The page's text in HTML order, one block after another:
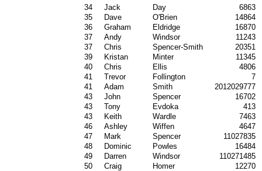
34
Jack Day
6863
35
Dave O'Brien
14864
36
Graham Eldridge
16870
37
Andy Windsor
11243
37
Chris Spencer-Smith
20351
39
Kristan Minter
11345
40
Chris Ellis
4806
41
Trevor Follington
7
41
Adam Smith
2012029777
43
John Spencer
16702
43
Tony Evdoka
413
43
Keith Wardle
7463
46
Ashley Wiffen
4647
47
Mark Spencer
11027835
48
Dominic Powles
16484
49
Darren Windsor
110271485
50
Craig Homer
12270